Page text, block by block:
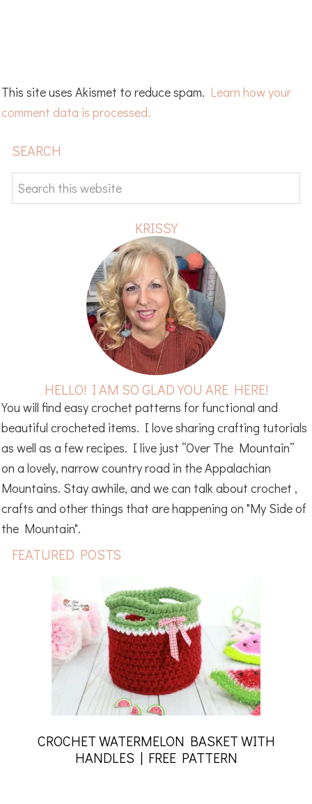
This site uses Akismet to reduce spam. Learn how your
comment data is processed.
PRIMARY
SEARCH
Search
this
KRISSY
HELLO! I AM SO GLAD YOU ARE HERE!
You will find easy crochet patterns for functional and
beautiful crocheted items. I love sharing crafting tutorials
as well as a few recipes. I live just “Over The Mountain”
on a lovely, narrow country road in the Appalachian
Mountains. Stay awhile, and we can talk about crochet ,
crafts and other things that are happening on "My Side of
the Mountain".
FEATURED POSTS
CROCHET WATERMELON BASKET WITH
HANDLES | FREE PATTERN